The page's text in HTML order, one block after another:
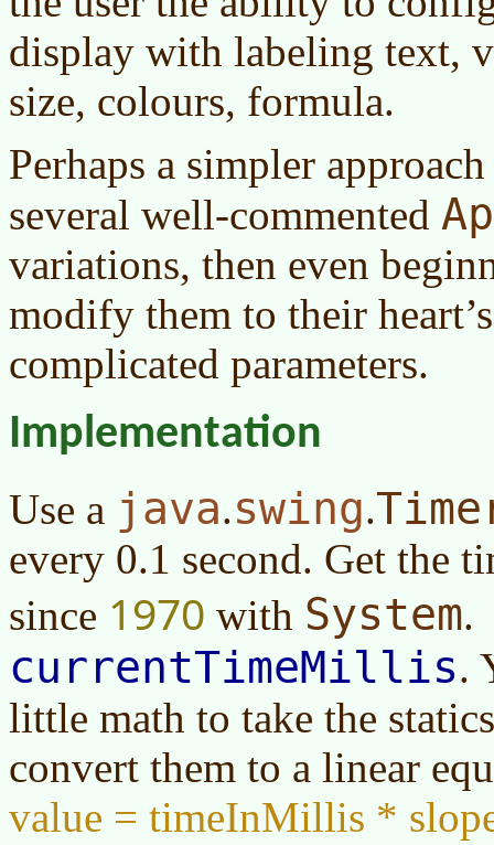
display with labeling text,
size, colours, formula.
Perhaps a simpler
several well-commented
variations, then even
modify them to their
complicated parameters.
Implementation
Use a java.swing.
every 0.1 second. Get the
since 1970 with System.
currentTimeMillis.
little math to take the
convert them to a linear
value = timeInMillis *